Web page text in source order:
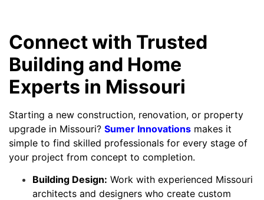
Connect with Trusted
Building and Home
Experts in Missouri
Starting a new construction, renovation, or property
upgrade in Missouri? Sumer Innovations makes it
simple to find skilled professionals for every stage of
your project from concept to completion.
Building Design: Work with experienced Missouri
architects and designers who create custom